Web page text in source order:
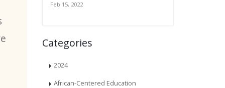
Feb 15, 2022
Categories
2024
African-Centered Education